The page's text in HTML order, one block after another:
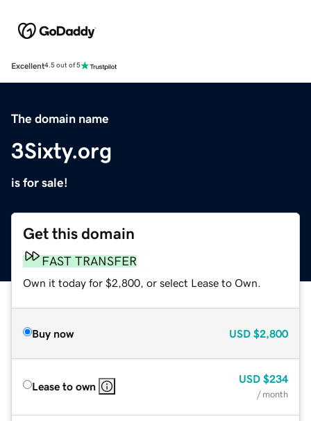
Excellent4.5 out of 5
The domain name
3Sixty.org
is for sale!
Get this domain
FAST TRANSFER
Own it today for $2,800, or select Lease to Own.
Buy now USD $2,800
Lease to own
USD $234
/ month